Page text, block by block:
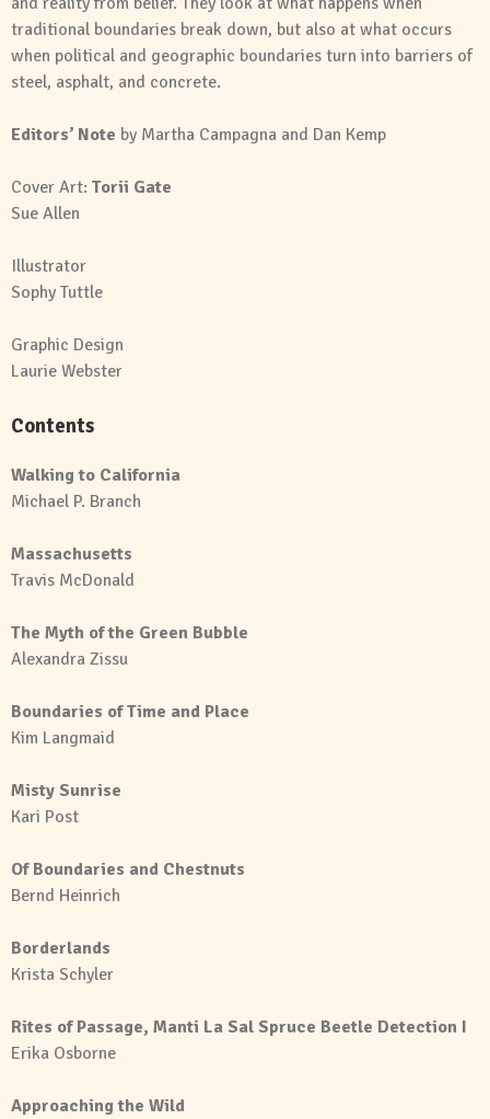
traditional boundaries break down, but also at what occurs
when political and geographic boundaries turn into barriers of
steel, asphalt, and concrete.
Editors’ Note by Martha Campagna and Dan Kemp
Cover Art: Torii Gate
Sue Allen
Illustrator
Sophy Tuttle
Graphic Design
Laurie Webster
Contents
Walking to California
Michael P. Branch
Massachusetts
Travis McDonald
The Myth of the Green Bubble
Alexandra Zissu
Boundaries of Time and Place
Kim Langmaid
Misty Sunrise
Kari Post
Of Boundaries and Chestnuts
Bernd Heinrich
Borderlands
Krista Schyler
Rites of Passage, Manti La Sal Spruce Beetle Detection I
Erika Osborne
Approaching the Wild